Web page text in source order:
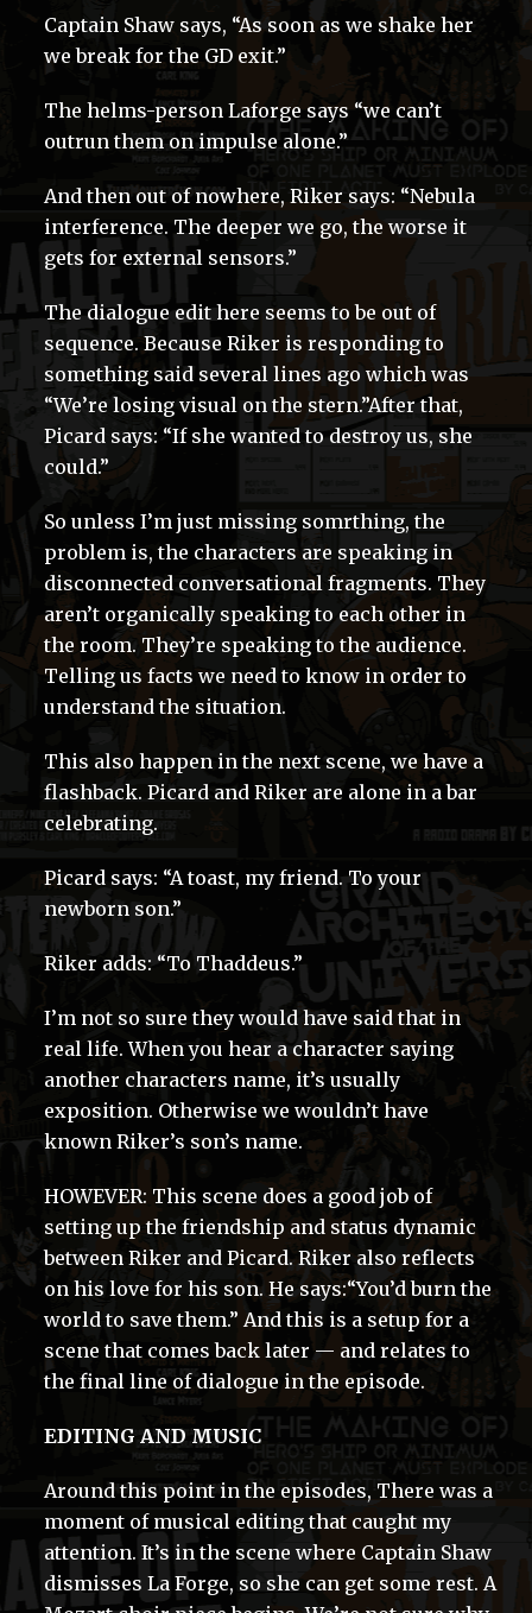
Captain Shaw says, “As soon as we shake her
we break for the GD exit.”
The helms-person Laforge says “we can’t
outrun them on impulse alone.”
And then out of nowhere, Riker says: “Nebula
interference. The deeper we go, the worse it
gets for external sensors.”
The dialogue edit here seems to be out of
sequence. Because Riker is responding to
something said several lines ago which was
“We’re losing visual on the stern.”After that,
Picard says: “If she wanted to destroy us, she
could.”
So unless I’m just missing somrthing, the
problem is, the characters are speaking in
disconnected conversational fragments. They
aren’t organically speaking to each other in
the room. They’re speaking to the audience.
Telling us facts we need to know in order to
understand the situation.
This also happen in the next scene, we have a
flashback. Picard and Riker are alone in a bar
celebrating.
Picard says: “A toast, my friend. To your
newborn son.”
Riker adds: “To Thaddeus.”
I’m not so sure they would have said that in
real life. When you hear a character saying
another characters name, it’s usually
exposition. Otherwise we wouldn’t have
known Riker’s son’s name.
HOWEVER: This scene does a good job of
setting up the friendship and status dynamic
between Riker and Picard. Riker also reflects
on his love for his son. He says:“You’d burn the
world to save them.” And this is a setup for a
scene that comes back later — and relates to
the final line of dialogue in the episode.
EDITING AND MUSIC
Around this point in the episodes, There was a
moment of musical editing that caught my
attention. It’s in the scene where Captain Shaw
dismisses La Forge, so she can get some rest. A